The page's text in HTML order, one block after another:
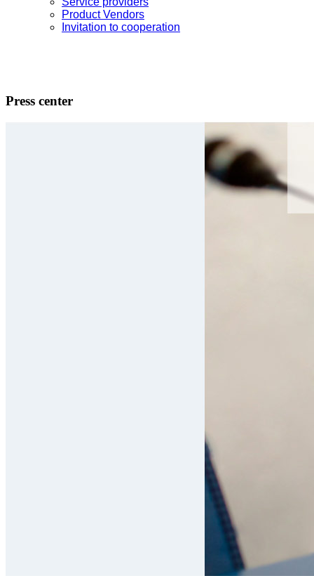
Product Vendors
Invitation to cooperation
Press center